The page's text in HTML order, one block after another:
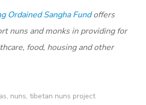
Ordained Sangha Fundoffers
nuns and monks in providing for
food, housing and other
, nuns, tibetan nuns project